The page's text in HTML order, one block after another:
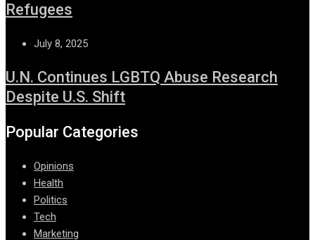
Refugees
July 8, 2025
U.N. Continues LGBTQ Abuse Research
Despite U.S. Shift
Popular Categories
Opinions
Health
Politics
Tech
Marketing